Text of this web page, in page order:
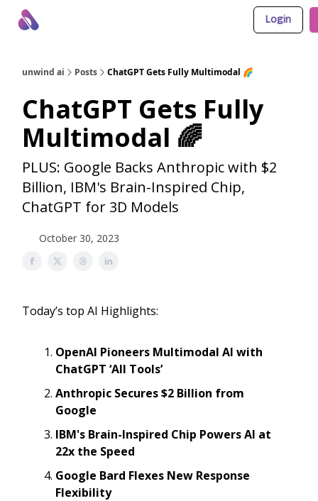
Login
unwind ai Posts ChatGPT Gets Fully Multimodal 🌈
ChatGPT Gets Fully
Multimodal 🌈
PLUS: Google Backs Anthropic with $2
Billion, IBM's Brain-Inspired Chip,
ChatGPT for 3D Models
October 30, 2023
Today’s top AI Highlights:
OpenAI Pioneers Multimodal AI with
ChatGPT ‘All Tools’
Anthropic Secures $2 Billion from
Google
IBM's Brain-Inspired Chip Powers AI at
22x the Speed
Google Bard Flexes New Response
Flexibility